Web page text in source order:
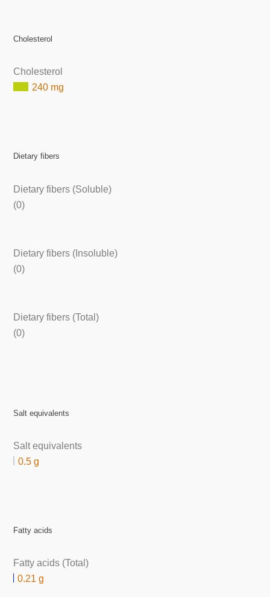
Cholesterol
Cholesterol
240 mg
Dietary fibers
Dietary fibers (Soluble)
(0)
Dietary fibers (Insoluble)
(0)
Dietary fibers (Total)
(0)
Salt equivalents
Salt equivalents
0.5 g
Fatty acids
Fatty acids (Total)
0.21 g